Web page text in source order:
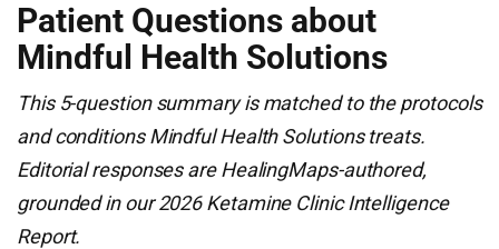
Patient Questions about
Mindful Health Solutions
This 5-question summary is matched to the protocols
and conditions Mindful Health Solutions treats.
Editorial responses are HealingMaps-authored,
grounded in our 2026 Ketamine Clinic Intelligence
Report.